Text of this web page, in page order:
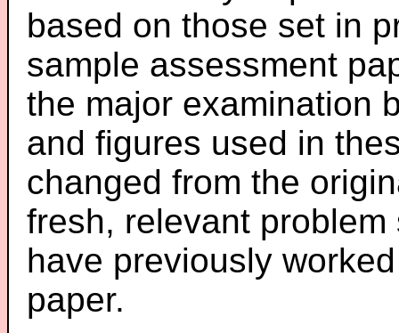
based on those set in
sample assessment
the major examination
and figures used in
changed from the
fresh, relevant
have previously
paper.